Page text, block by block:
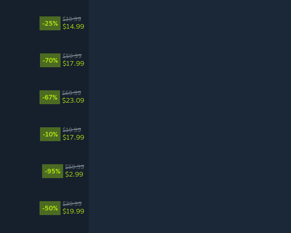
-25%
$19.99
$14.99
-70%
$59.99
$17.99
-67%
$69.99
$23.09
-10%
$19.99
$17.99
-95%
$59.99
$2.99
-50%
$39.99
$19.99